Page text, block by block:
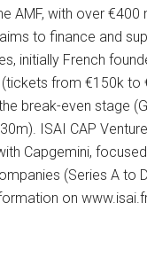
AMF, with over €400
to finance and
initially French
from €150k to
break-even stage
ISAI CAP
Capgemini,
(Series A to
on